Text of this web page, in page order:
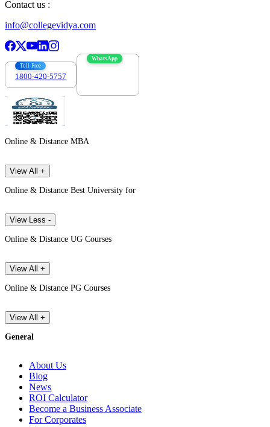
Contact us :
info@collegevidya.com
Toll Free
1800-420-5757
WhatsApp
Online & Distance MBA
View All +
Online & Distance Best University for
View Less -
Online & Distance UG Courses
View All +
Online & Distance PG Courses
View All +
General
About Us
Blog
News
ROI Calculator
Become a Business Associate
For Corporates